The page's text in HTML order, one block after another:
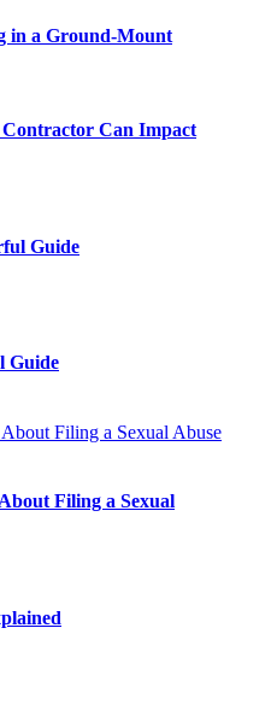
in a Ground-Mount
Can Impact
Guide
Guide
Filing a Sexual